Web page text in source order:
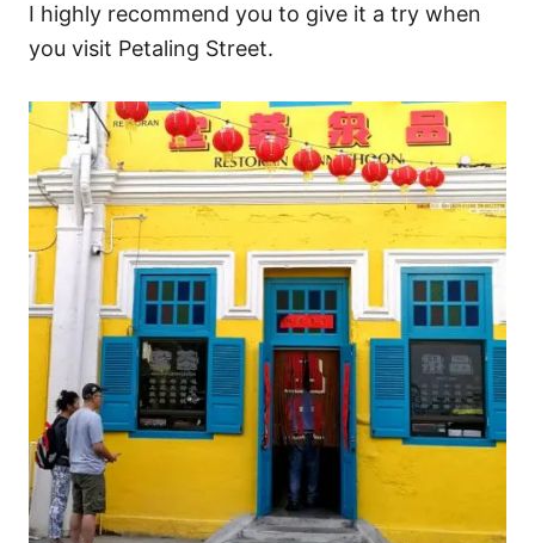
I highly recommend you to give it a try when
you visit Petaling Street.